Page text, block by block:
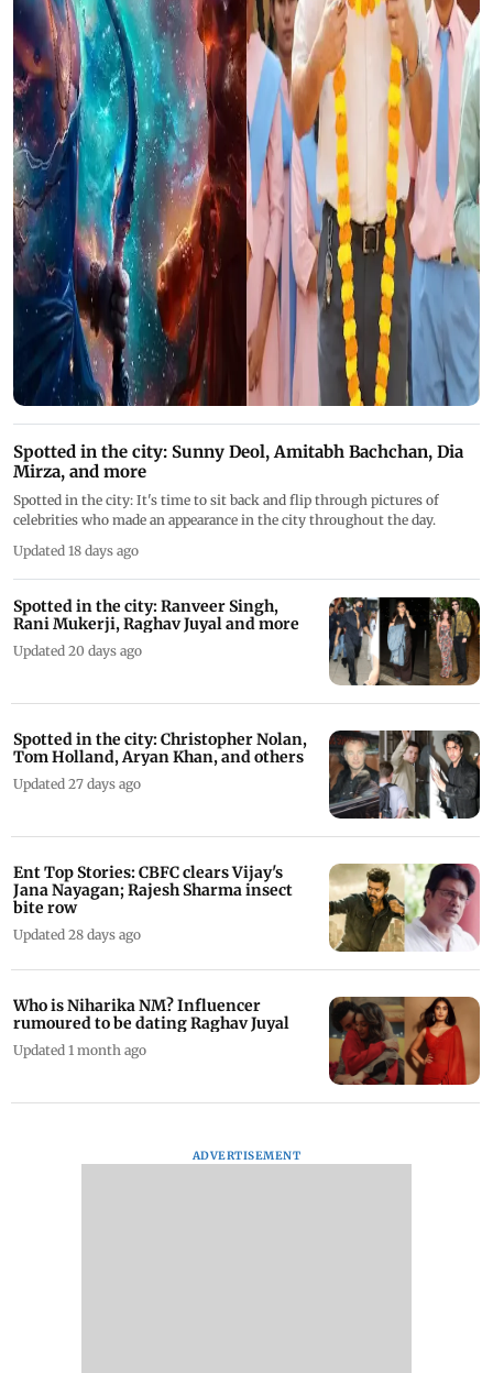
Spotted in the city: Sunny Deol, Amitabh Bachchan, Dia
Mirza, and more
Spotted in the city: It's time to sit back and flip through pictures of
celebrities who made an appearance in the city throughout the day.
Updated 18 days ago
Spotted in the city: Ranveer Singh,
Rani Mukerji, Raghav Juyal and more
Updated 20 days ago
Spotted in the city: Christopher Nolan,
Tom Holland, Aryan Khan, and others
Updated 27 days ago
Ent Top Stories: CBFC clears Vijay's
Jana Nayagan; Rajesh Sharma insect
bite row
Updated 28 days ago
Who is Niharika NM? Influencer
rumoured to be dating Raghav Juyal
Updated 1 month ago
ADVERTISEMENT